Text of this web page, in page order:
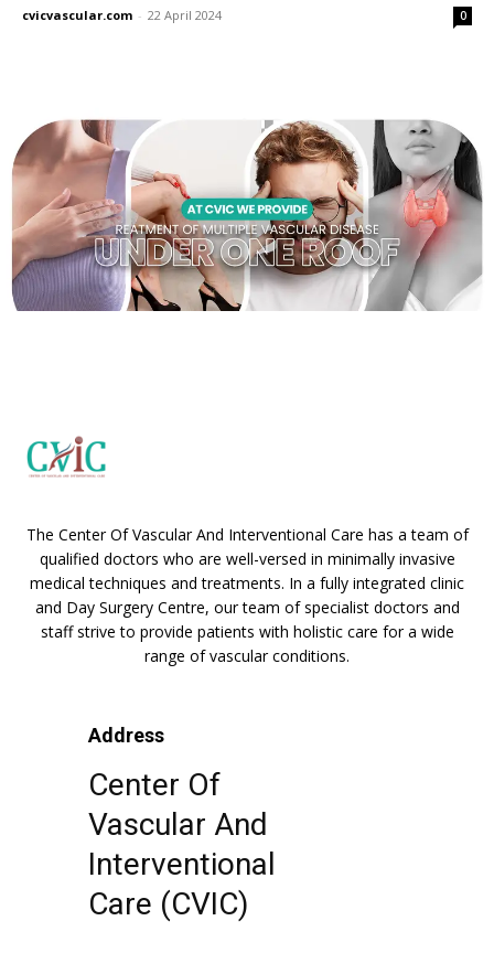
cvicvascular.com - 22 April 2024 0
The Center Of Vascular And Interventional Care has a team of
qualified doctors who are well-versed in minimally invasive
medical techniques and treatments. In a fully integrated clinic
and Day Surgery Centre, our team of specialist doctors and
staff strive to provide patients with holistic care for a wide
range of vascular conditions.
Address
Center Of
Vascular And
Interventional
Care (CVIC)